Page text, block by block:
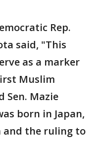
Rep.
said, "This
as a marker
Muslim
Sen. Mazie
born in Japan,
and the ruling to